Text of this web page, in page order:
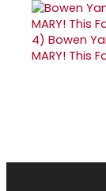
4) Bowen
MARY! This